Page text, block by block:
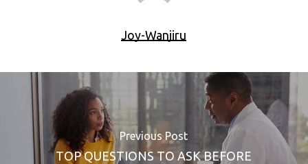
Joy-Wanjiru
Previous Post
TOP QUESTIONS TO ASK BEFORE